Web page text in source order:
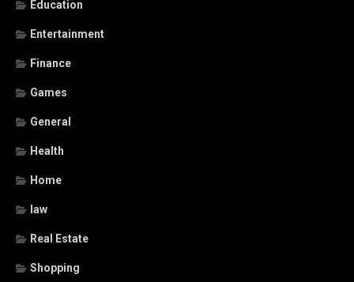
Education
Entertainment
Finance
Games
General
Health
Home
law
Real Estate
Shopping